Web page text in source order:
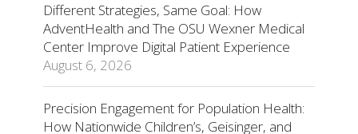
Different Strategies, Same Goal: How
AdventHealth and The OSU Wexner Medical
Center Improve Digital Patient Experience
August 6, 2026
Precision Engagement for Population Health:
How Nationwide Children’s, Geisinger, and